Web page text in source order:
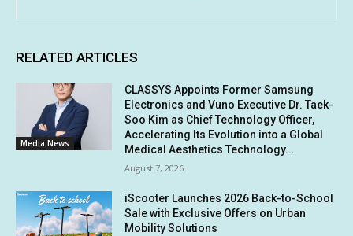
RELATED ARTICLES
Media News
CLASSYS Appoints Former Samsung
Electronics and Vuno Executive Dr. Taek-
Soo Kim as Chief Technology Officer,
Accelerating Its Evolution into a Global
Medical Aesthetics Technology...
August 7, 2026
iScooter Launches 2026 Back-to-School
Sale with Exclusive Offers on Urban
Mobility Solutions